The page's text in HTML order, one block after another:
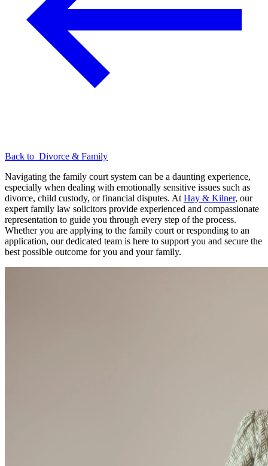
Back to Divorce & Family
Navigating the family court system can be a daunting experience,
especially when dealing with emotionally sensitive issues such as
divorce, child custody, or financial disputes. At Hay & Kilner, our
expert family law solicitors provide experienced and compassionate
representation to guide you through every step of the process.
Whether you are applying to the family court or responding to an
application, our dedicated team is here to support you and secure the
best possible outcome for you and your family.